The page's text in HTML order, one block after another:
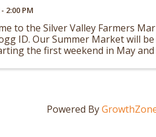
2:00 PM
to the Silver Valley Farmers
ID. Our Summer Market will
the first weekend in May
Powered By